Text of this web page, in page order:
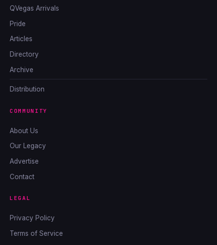
QVegas Arrivals
Pride
Articles
Directory
Archive
Distribution
COMMUNITY
About Us
Our Legacy
Advertise
Contact
LEGAL
Privacy Policy
Terms of Service